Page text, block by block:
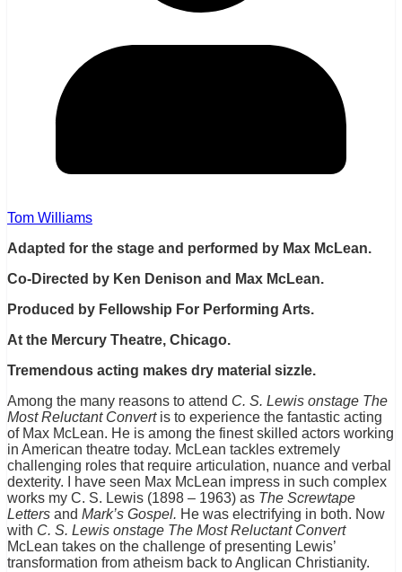
Tom Williams
Adapted for the stage and performed by Max McLean.
Co-Directed by Ken Denison and Max McLean.
Produced by Fellowship For Performing Arts.
At the Mercury Theatre, Chicago.
Tremendous acting makes dry material sizzle.
Among the many reasons to attend C. S. Lewis onstage The
Most Reluctant Convertis to experience the fantastic acting
of Max McLean. He is among the finest skilled actors working
in American theatre today. McLean tackles extremely
challenging roles that require articulation, nuance and verbal
dexterity. I have seen Max McLean impress in such complex
works my C. S. Lewis (1898 – 1963) as The Screwtape
Letters and Mark’s Gospel. He was electrifying in both. Now
with C. S. Lewis onstage The Most Reluctant Convert
McLean takes on the challenge of presenting Lewis’
transformation from atheism back to Anglican Christianity.